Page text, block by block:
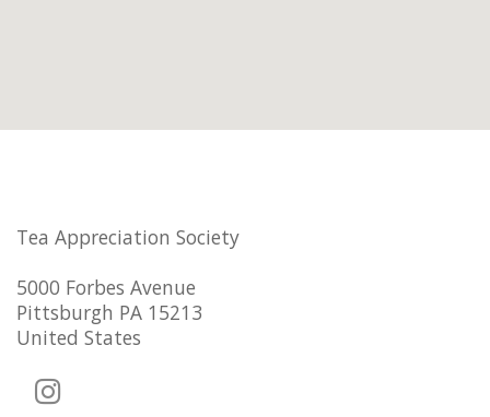
Tea Appreciation Society
5000 Forbes Avenue
Pittsburgh PA 15213
United States